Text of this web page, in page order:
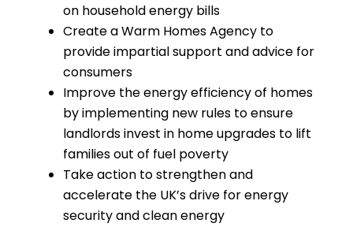
on household energy bills
Create a Warm Homes Agency to
provide impartial support and advice for
consumers
Improve the energy efficiency of homes
by implementing new rules to ensure
landlords invest in home upgrades to lift
families out of fuel poverty
Take action to strengthen and
accelerate the UK’s drive for energy
security and clean energy